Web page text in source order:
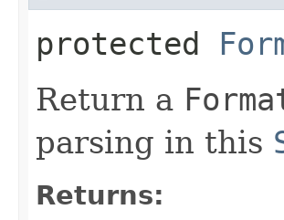
protected
Return a
parsing in this
Returns: